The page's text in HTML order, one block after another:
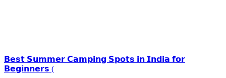
𝗕𝗲𝘀𝘁 𝗦𝘂𝗺𝗺𝗲𝗿 𝗖𝗮𝗺𝗽𝗶𝗻𝗴 𝗦𝗽𝗼𝘁𝘀 𝗶𝗻 𝗜𝗻𝗱𝗶𝗮 𝗳𝗼𝗿
𝗕𝗲𝗴𝗶𝗻𝗻𝗲𝗿𝘀 (